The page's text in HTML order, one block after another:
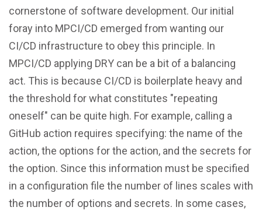
cornerstone of software development. Our initial
foray into MPCI/CD emerged from wanting our
CI/CD infrastructure to obey this principle. In
MPCI/CD applying DRY can be a bit of a balancing
act. This is because CI/CD is boilerplate heavy and
the threshold for what constitutes "repeating
oneself" can be quite high. For example, calling a
GitHub action requires specifying: the name of the
action, the options for the action, and the secrets for
the option. Since this information must be specified
in a configuration file the number of lines scales with
the number of options and secrets. In some cases,